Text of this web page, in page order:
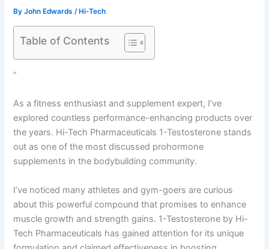
ByJohn Edwards/ Hi-Tech
Table of Contents
”
As a fitness enthusiast and supplement expert, I’ve
explored countless performance-enhancing products over
the years. Hi-Tech Pharmaceuticals 1-Testosterone stands
out as one of the most discussed prohormone
supplements in the bodybuilding community.
I’ve noticed many athletes and gym-goers are curious
about this powerful compound that promises to enhance
muscle growth and strength gains. 1-Testosterone by Hi-
Tech Pharmaceuticals has gained attention for its unique